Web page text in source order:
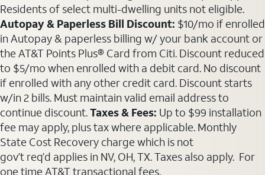
Residents of select multi-dwelling units not eligible.
Autopay & Paperless Bill Discount: $10/mo if enrolled
in Autopay & paperless billing w/ your bank account or
the AT&T Points Plus® Card from Citi. Discount reduced
to $5/mo when enrolled with a debit card. No discount
if enrolled with any other credit card. Discount starts
w/in 2 bills. Must maintain valid email address to
continue discount.Taxes & Fees: Up to $99 installation
fee may apply, plus tax where applicable. Monthly
State Cost Recovery charge which is not
gov’t req’d applies in NV, OH, TX. Taxes also apply. For
one time AT&T transactional fees,